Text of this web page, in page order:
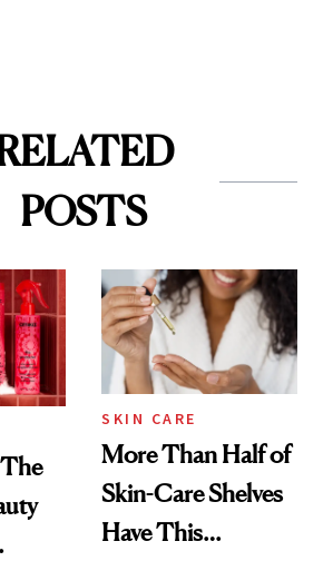
POSTS
SKIN CARE
More Than Half of
Skin-Care Shelves
Have This